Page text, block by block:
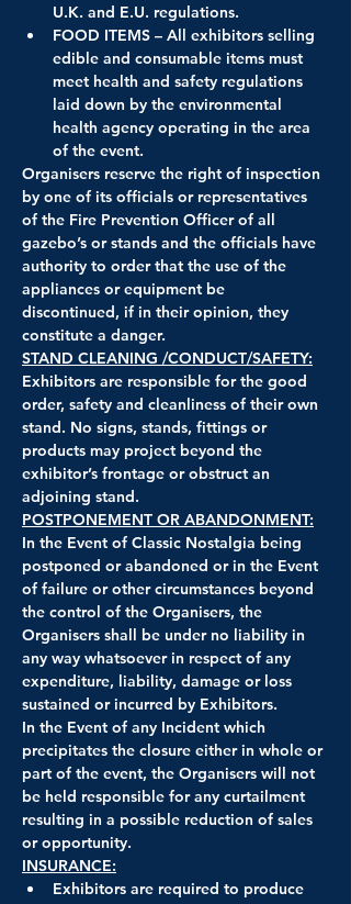
U.K. and E.U. regulations.
FOOD ITEMS – All exhibitors selling
edible and consumable items must
meet health and safety regulations
laid down by the environmental
health agency operating in the area
of the event.
Organisers reserve the right of inspection
by one of its officials or representatives
of the Fire Prevention Officer of all
gazebo’s or stands and the officials have
authority to order that the use of the
appliances or equipment be
discontinued, if in their opinion, they
constitute a danger.
STAND CLEANING /CONDUCT/SAFETY:
Exhibitors are responsible for the good
order, safety and cleanliness of their own
stand. No signs, stands, fittings or
products may project beyond the
exhibitor’s frontage or obstruct an
adjoining stand.
POSTPONEMENT OR ABANDONMENT:
In the Event of Classic Nostalgia being
postponed or abandoned or in the Event
of failure or other circumstances beyond
the control of the Organisers, the
Organisers shall be under no liability in
any way whatsoever in respect of any
expenditure, liability, damage or loss
sustained or incurred by Exhibitors.
In the Event of any Incident which
precipitates the closure either in whole or
part of the event, the Organisers will not
be held responsible for any curtailment
resulting in a possible reduction of sales
or opportunity.
INSURANCE:
Exhibitors are required to produce